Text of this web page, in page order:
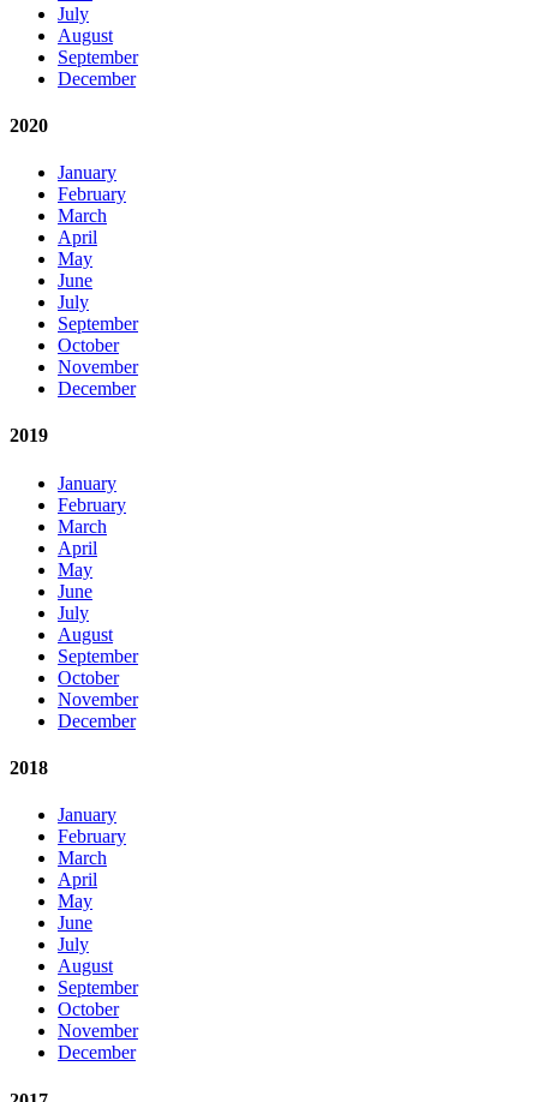
July
August
September
December
2020
January
February
March
April
May
June
July
September
October
November
December
2019
January
February
March
April
May
June
July
August
September
October
November
December
2018
January
February
March
April
May
June
July
August
September
October
November
December